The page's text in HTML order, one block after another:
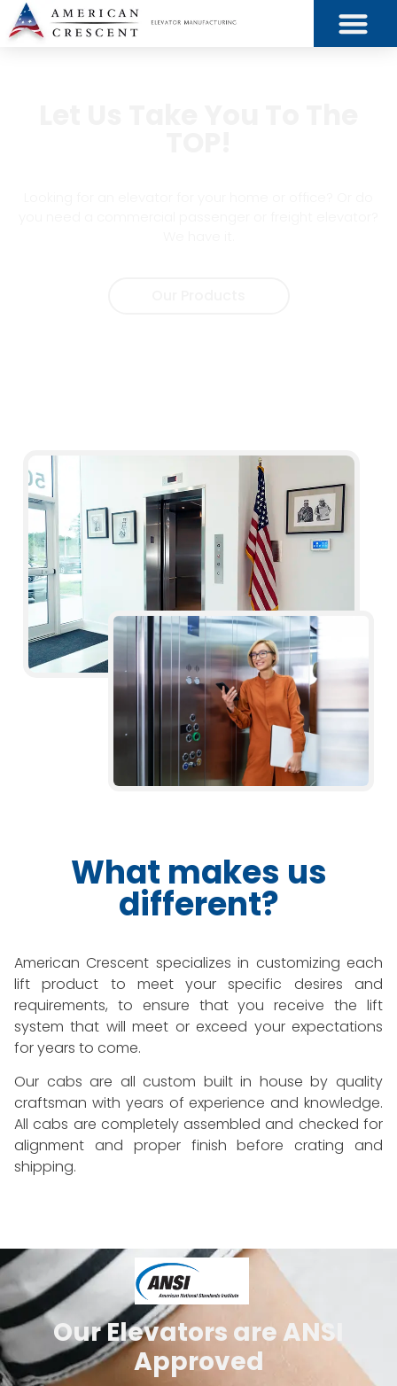
What makes us
different?
American Crescent specializes in customizing each
lift product to meet your specific desires and
requirements, to ensure that you receive the lift
system that will meet or exceed your expectations
for years to come.
Our cabs are all custom built in house by quality
craftsman with years of experience and knowledge.
All cabs are completely assembled and checked for
alignment and proper finish before crating and
shipping.
Our Elevators are ANSI
Approved